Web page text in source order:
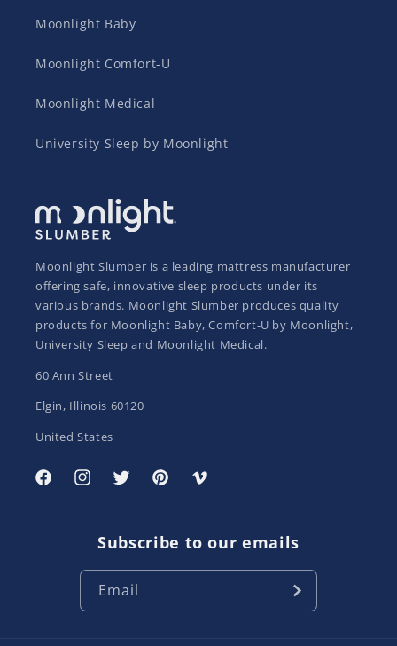
Moonlight Baby
Moonlight Comfort-U
Moonlight Medical
University Sleep by Moonlight
Moonlight Slumber is a leading mattress manufacturer
offering safe, innovative sleep products under its
various brands. Moonlight Slumber produces quality
products for Moonlight Baby, Comfort-U by Moonlight,
University Sleep and Moonlight Medical.
60 Ann Street
Elgin, Illinois 60120
United States
FacebookInstagramTwitterPinterestVimeo
Subscribe to our emails
Email